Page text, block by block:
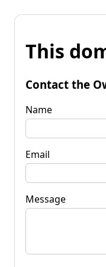
This
Contact the
Name
Email
Message